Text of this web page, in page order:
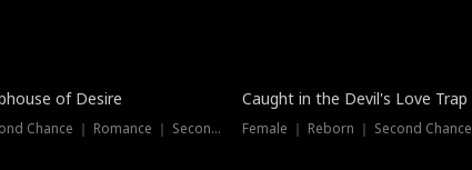
of Desire
Second Chance ｜ Romance ｜ Second Chance
Caught in the Devil's Love Trap
Female ｜ Reborn ｜ Second Chance